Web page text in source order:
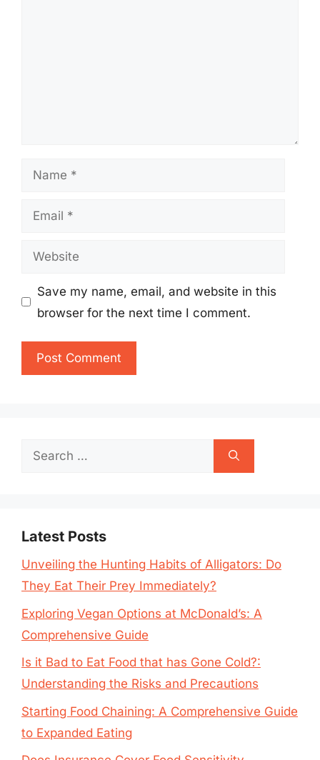
Name
Email
Website
Save my name, email, and website in this
browser for the next time I comment.
Search
Latest Posts
Unveiling the Hunting Habits of Alligators: Do
They Eat Their Prey Immediately?
Exploring Vegan Options at McDonald’s: A
Comprehensive Guide
Is it Bad to Eat Food that has Gone Cold?:
Understanding the Risks and Precautions
Starting Food Chaining: A Comprehensive Guide
to Expanded Eating